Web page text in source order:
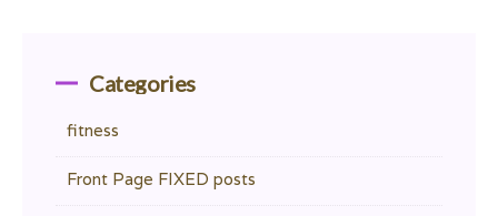
Categories
fitness
Front Page FIXED posts